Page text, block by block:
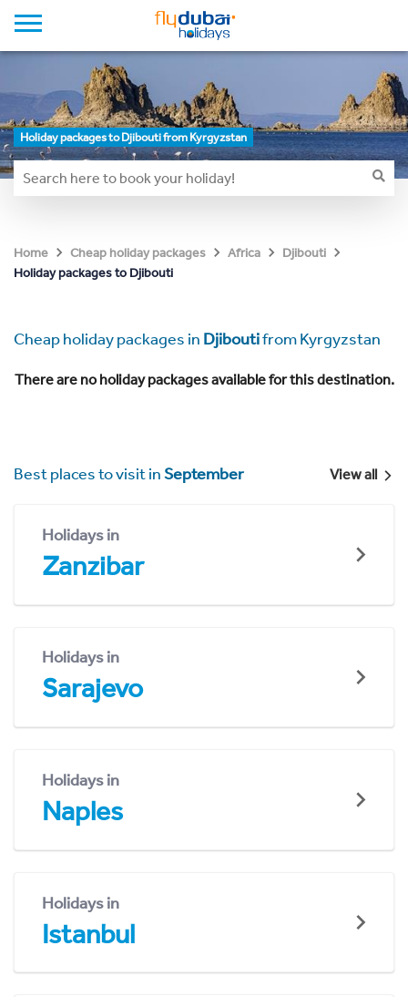
Holiday packages to Djibouti from Kyrgyzstan
Home Cheap holiday packages Africa
Djibouti
Holiday packages to Djibouti
Cheap holiday packages in Djiboutifrom Kyrgyzstan
There are no holiday packages available for this destination.
Best places to visit inSeptember View all
Holidays in
Zanzibar
Holidays in
Sarajevo
Holidays in
Naples
Holidays in
Istanbul